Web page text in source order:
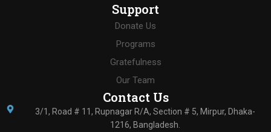
Support
Donate Us
Programs
Gratefulness
Our Team
Contact Us
3/1, Road # 11, Rupnagar R/A, Section # 5, Mirpur, Dhaka-
1216, Bangladesh.